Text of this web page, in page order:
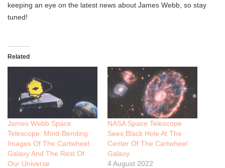
keeping an eye on the latest news about James Webb, so stay
tuned!
Related
James Webb Space
Telescope: Mind-Bending
Images Of The Cartwheel
Galaxy And The Rest Of
Our Universe
NASA Space Telescope
Sees Black Hole At The
Center Of The Cartwheel
Galaxy
4 August 2022